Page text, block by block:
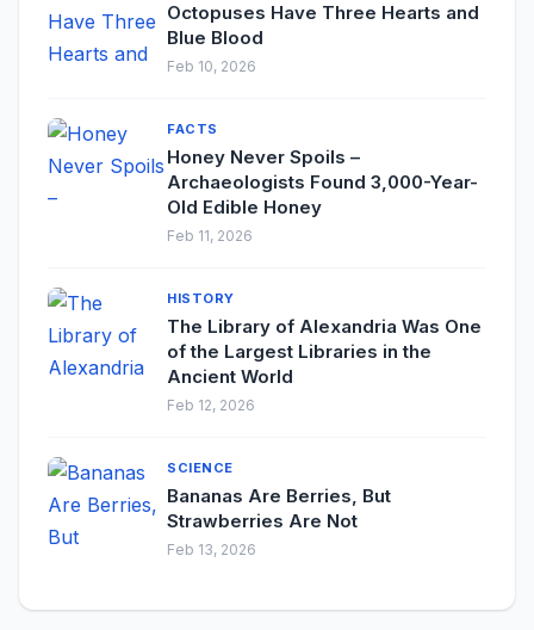
Octopuses Have Three Hearts and
Blue Blood
Feb 10, 2026
FACTS
Honey Never Spoils –
Archaeologists Found 3,000-Year-
Old Edible Honey
Feb 11, 2026
HISTORY
The Library of Alexandria Was One
of the Largest Libraries in the
Ancient World
Feb 12, 2026
SCIENCE
Bananas Are Berries, But
Strawberries Are Not
Feb 13, 2026